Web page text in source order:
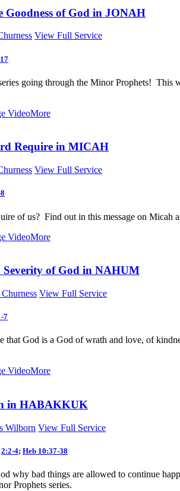
Goodness of God in JONAH
View Full Service
going through the Minor Prophets! This
VideoMore
Require in MICAH
View Full Service
of us? Find out in this message on Micah
VideoMore
Severity of God in NAHUM
Churness View Full Service
7
that God is a God of wrath and love, of
VideoMore
in HABAKKUK
Wilborn View Full Service
2:2-4; Heb 10:37-38
why bad things are allowed to continue
Prophets series.